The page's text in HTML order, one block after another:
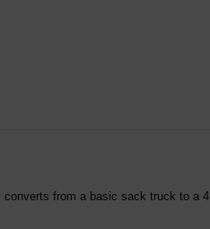
converts from a basic sack truck to a 4